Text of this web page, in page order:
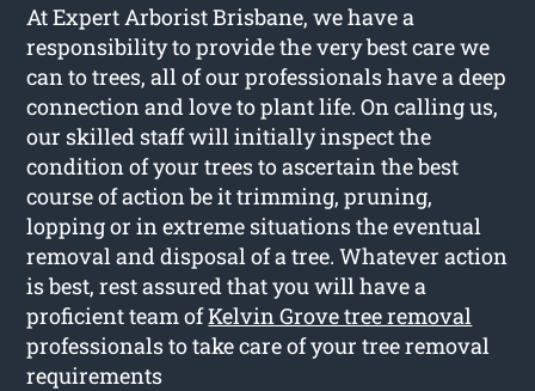
At Expert Arborist Brisbane, we have a
responsibility to provide the very best care we
can to trees, all of our professionals have a deep
connection and love to plant life. On calling us,
our skilled staff will initially inspect the
condition of your trees to ascertain the best
course of action be it trimming, pruning,
lopping or in extreme situations the eventual
removal and disposal of a tree. Whatever action
is best, rest assured that you will have a
proficient team ofKelvin Grove tree removal
professionals to take care of your tree removal
requirements